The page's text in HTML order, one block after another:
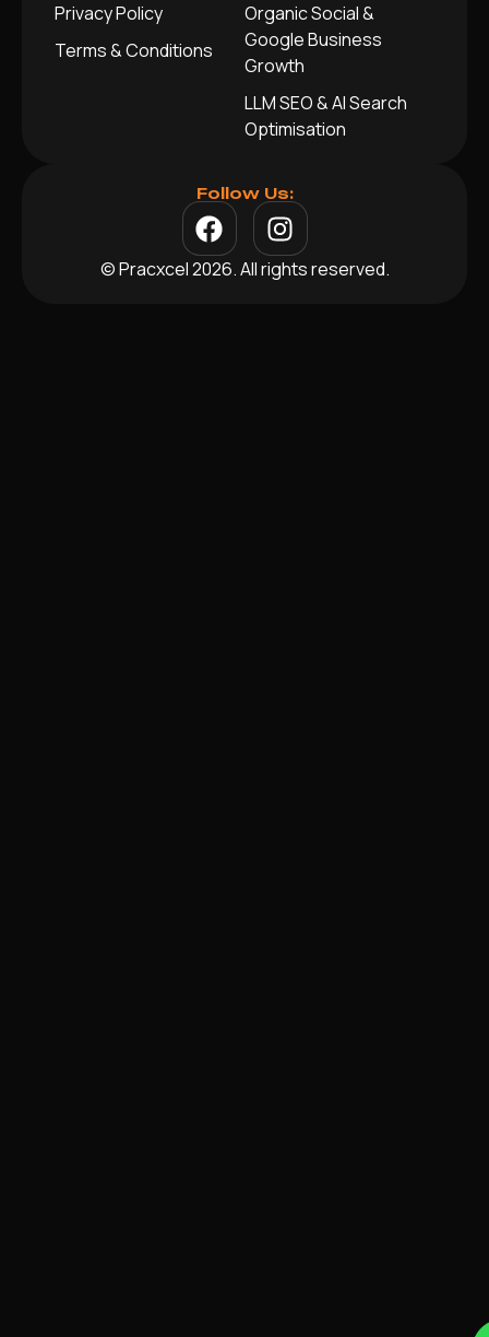
Privacy Policy
Terms & Conditions
Organic Social &
Google Business
Growth
LLM SEO & AI Search
Optimisation
Follow Us:
© Pracxcel 2026. All rights reserved.